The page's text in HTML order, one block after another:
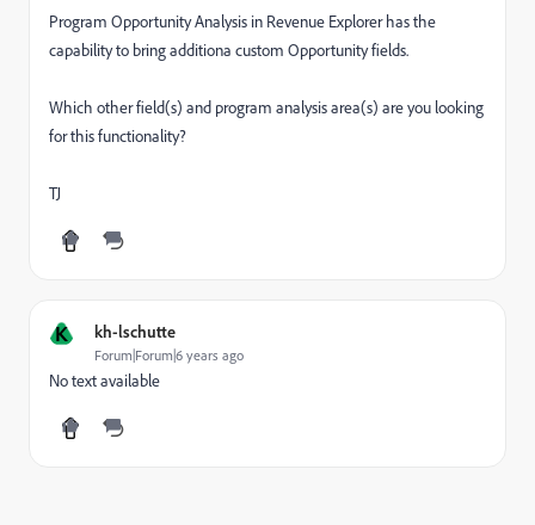
Program Opportunity Analysis in Revenue Explorer has the
capability to bring additiona custom Opportunity fields.
Which other field(s) and program analysis area(s) are you looking
for this functionality?
TJ
K kh-lschutte
Forum|Forum|6 years ago
No text available